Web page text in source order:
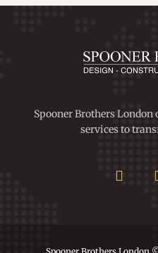
Spooner Brothers London
services to